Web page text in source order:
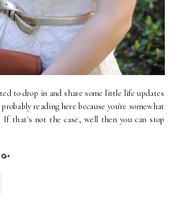
to drop in and share some little life updates
reading here because you're somewhat
that's not the case, well then you can stop